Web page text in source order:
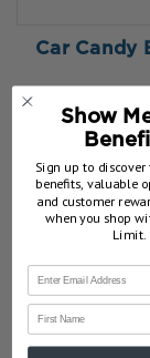
Car Candy
Show
Sign up to
benefits, valuable
and customer
when you shop
Limit.
First Name